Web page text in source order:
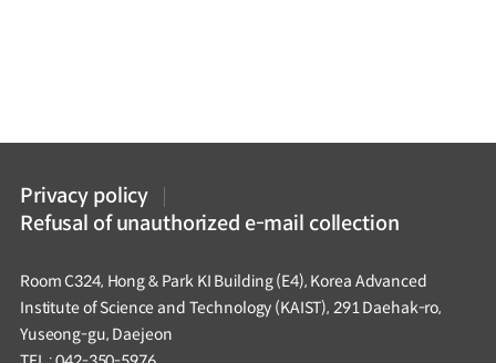
Privacy policy
Refusal of unauthorized e-mail collection
Room C324, Hong & Park KI Building (E4), Korea Advanced
Institute of Science and Technology (KAIST), 291 Daehak-ro,
Yuseong-gu, Daejeon